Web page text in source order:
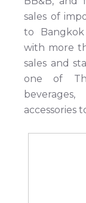
sales of
to
with more
sales and
one of
accessories